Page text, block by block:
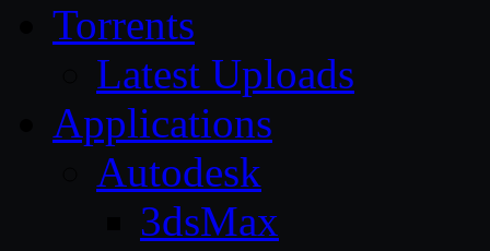
Torrents
Latest Uploads
Applications
Autodesk
3dsMax